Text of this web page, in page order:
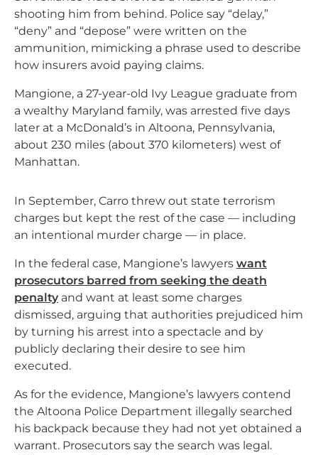
shooting him from behind. Police say “delay,”
“deny” and “depose” were written on the
ammunition, mimicking a phrase used to describe
how insurers avoid paying claims.
Mangione, a 27-year-old Ivy League graduate from
a wealthy Maryland family, was arrested five days
later at a McDonald’s in Altoona, Pennsylvania,
about 230 miles (about 370 kilometers) west of
Manhattan.
In September, Carro threw out state terrorism
charges but kept the rest of the case — including
an intentional murder charge — in place.
In the federal case, Mangione’s lawyers want
prosecutors barred from seeking the death
penalty and want at least some charges
dismissed, arguing that authorities prejudiced him
by turning his arrest into a spectacle and by
publicly declaring their desire to see him
executed.
As for the evidence, Mangione’s lawyers contend
the Altoona Police Department illegally searched
his backpack because they had not yet obtained a
warrant. Prosecutors say the search was legal.